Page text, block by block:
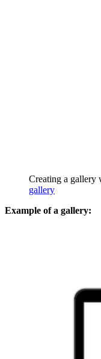
Creating a gallery
gallery
Example of a gallery: